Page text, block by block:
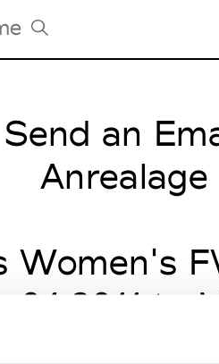
Agenda
Design Week
Design Week
Send an
Anrealage
Women's
2011 to